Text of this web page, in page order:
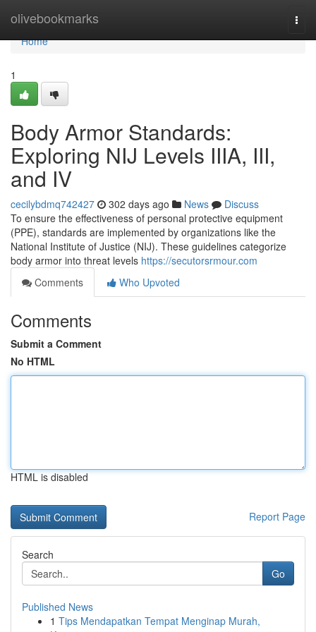
olivebookmarks
Home
Home
1
Body Armor Standards:
Exploring NIJ Levels IIIA, III,
and IV
cecilybdmq742427 302 days ago News
Discuss
To ensure the effectiveness of personal protective equipment
(PPE), standards are implemented by organizations like the
National Institute of Justice (NIJ). These guidelines categorize
body armor into threat levels https://secutorsrmour.com
Comments
Who Upvoted
Comments
Submit a Comment
No HTML
HTML is disabled
Report Page
Search
Go
Published News
1 Tips Mendapatkan Tempat Menginap Murah,